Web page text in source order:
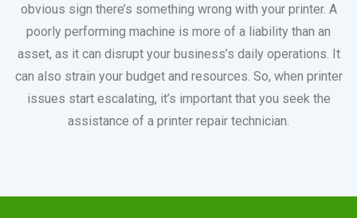
obvious sign there’s something wrong with your printer. A
poorly performing machine is more of a liability than an
asset, as it can disrupt your business’s daily operations. It
can also strain your budget and resources. So, when printer
issues start escalating, it’s important that you seek the
assistance of a printer repair technician.